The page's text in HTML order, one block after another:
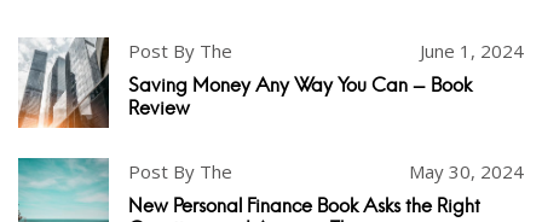
Post By The June 1, 2024
Saving Money Any Way You Can - Book
Review
Post By The May 30, 2024
New Personal Finance Book Asks the Right